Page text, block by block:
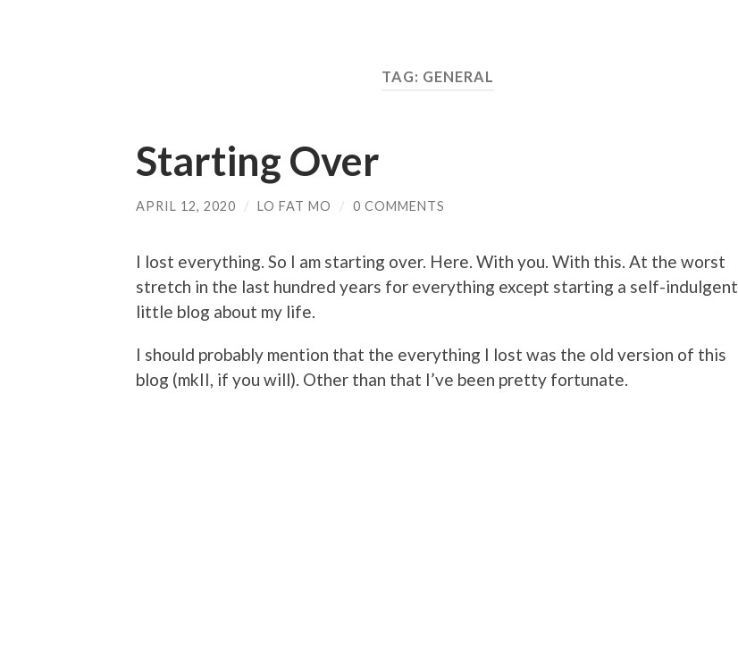
TAG: GENERAL
Starting Over
APRIL 12, 2020 / LO FAT MO / 0 COMMENTS
I lost everything. So I am starting over. Here. With you. With this. At the worst
stretch in the last hundred years for everything except starting a self-indulgent
little blog about my life.
I should probably mention that the everything I lost was the old version of this
blog (mkII, if you will). Other than that I’ve been pretty fortunate.